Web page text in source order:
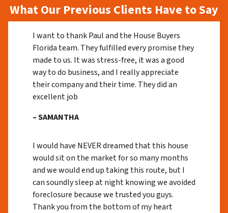
What Our Previous Clients Have to Say
I want to thank Paul and the House Buyers
Florida team. They fulfilled every promise they
made to us. It was stress-free, it was a good
way to do business, and I really appreciate
their company and their time. They did an
excellent job
– SAMANTHA
I would have NEVER dreamed that this house
would sit on the market for so many months
and we would end up taking this route, but I
can soundly sleep at night knowing we avoided
foreclosure because we trusted you guys.
Thank you from the bottom of my heart